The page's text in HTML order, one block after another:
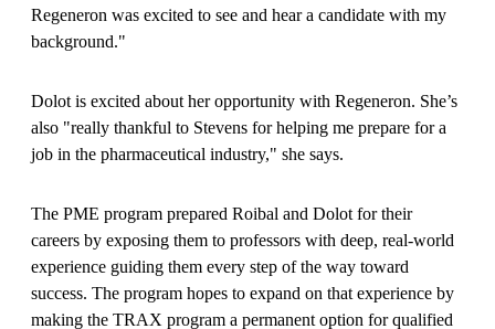
Regeneron was excited to see and hear a candidate with my
background."
Dolot is excited about her opportunity with Regeneron. She’s
also "really thankful to Stevens for helping me prepare for a
job in the pharmaceutical industry," she says.
The PME program prepared Roibal and Dolot for their
careers by exposing them to professors with deep, real-world
experience guiding them every step of the way toward
success. The program hopes to expand on that experience by
making the TRAX program a permanent option for qualified